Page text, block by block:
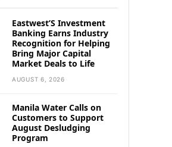
Eastwest’S Investment
Banking Earns Industry
Recognition for Helping
Bring Major Capital
Market Deals to Life
AUGUST 6, 2026
Manila Water Calls on
Customers to Support
August Desludging
Program